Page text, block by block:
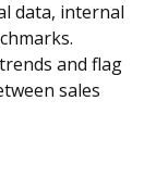
data, internal
and flag
sales